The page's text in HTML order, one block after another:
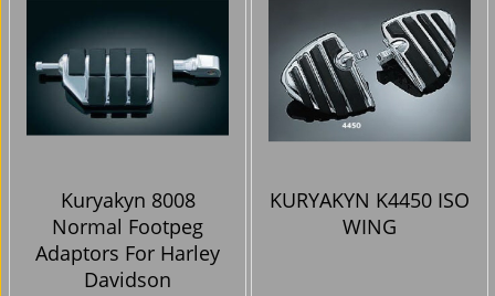
Kuryakyn 8008
Normal Footpeg
Adaptors For Harley
Davidson
KURYAKYN K4450 ISO
WING